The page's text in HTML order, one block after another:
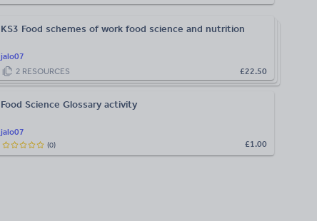
jalo07
KS3 Food schemes of work food science and nutrition
£22.50
2 RESOURCES
jalo07
Food Science Glossary activity
£1.00
(0)